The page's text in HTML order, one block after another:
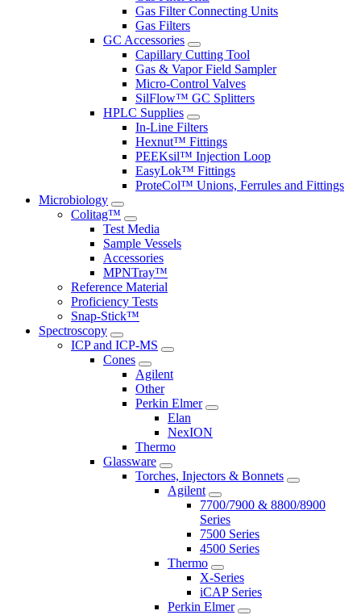
Gas Filter Connecting Units
Gas Filters
GC Accessories
Capillary Cutting Tool
Gas & Vapor Field Sampler
Micro-Control Valves
SilFlow™ GC Splitters
HPLC Supplies
In-Line Filters
Hexnut™ Fittings
PEEKsil™ Injection Loop
EasyLok™ Fittings
ProteCol™ Unions, Ferrules and Fittings
Microbiology
Colitag™
Test Media
Sample Vessels
Accessories
MPNTray™
Reference Material
Proficiency Tests
Snap-Stick™
Spectroscopy
ICP and ICP-MS
Cones
Agilent
Other
Perkin Elmer
Elan
NexION
Thermo
Glassware
Torches, Injectors & Bonnets
Agilent
7700/7900 & 8800/8900
Series
7500 Series
4500 Series
Thermo
X-Series
iCAP Series
Perkin Elmer